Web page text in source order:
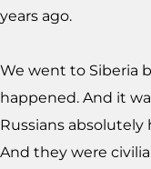
years ago.
We went to Siberia
happened. And it
Russians absolutely
And they were